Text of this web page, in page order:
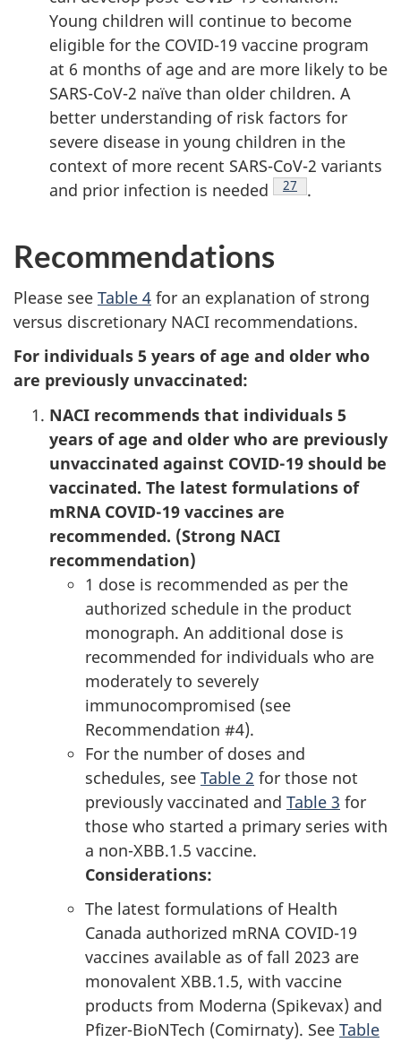
Young children will continue to become
eligible for the COVID-19 vaccine program
at 6 months of age and are more likely to be
SARS-CoV-2 naïve than older children. A
better understanding of risk factors for
severe disease in young children in the
context of more recent SARS-CoV-2 variants
and prior infection is needed
Footnote
27 .
Recommendations
Please see Table 4 for an explanation of strong
versus discretionary NACI recommendations.
For individuals 5 years of age and older who
are previously unvaccinated:
NACI recommends that individuals 5
years of age and older who are previously
unvaccinated against COVID-19 should be
vaccinated. The latest formulations of
mRNA COVID-19 vaccines are
recommended. (Strong NACI
recommendation)
1 dose is recommended as per the
authorized schedule in the product
monograph. An additional dose is
recommended for individuals who are
moderately to severely
immunocompromised (see
Recommendation #4).
For the number of doses and
schedules, see Table 2 for those not
previously vaccinated and Table 3 for
those who started a primary series with
a non-XBB.1.5 vaccine.
Considerations:
The latest formulations of Health
Canada authorized mRNA COVID-19
vaccines available as of fall 2023 are
monovalent XBB.1.5, with vaccine
products from Moderna (Spikevax) and
Pfizer-BioNTech (Comirnaty). See Table